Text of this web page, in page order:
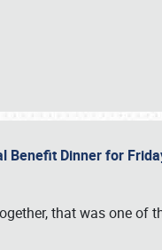
Benefit Dinner for
that was one of